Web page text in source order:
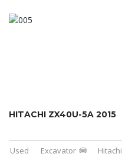
HITACHI ZX40U-5A 2015
Used Excavator Hitachi